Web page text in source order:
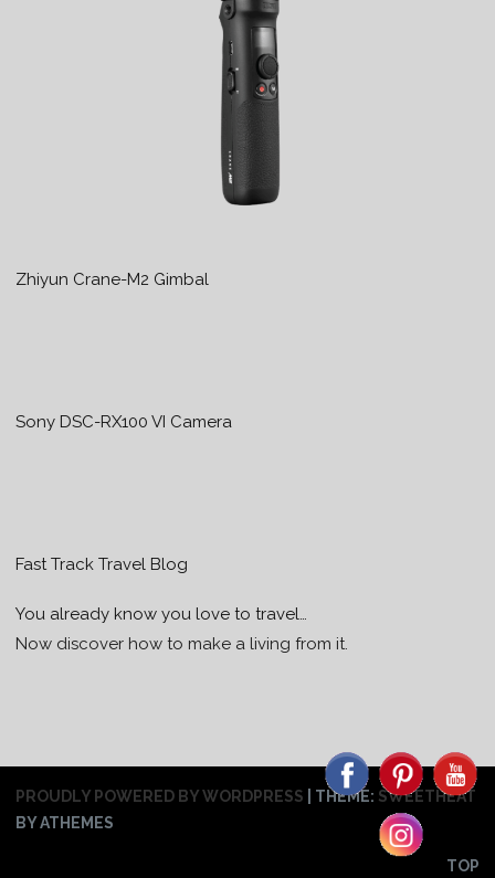
Zhiyun Crane-M2 Gimbal
Sony DSC-RX100 VI Camera
Fast Track Travel Blog
You already know you love to travel…
Now discover how to make a living from it.
PROUDLY POWERED BY WORDPRESS THEME: SWEETHEAT
BY ATHEMES
TOP